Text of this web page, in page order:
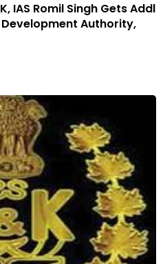
IAS Romil Singh Gets Addl
Development Authority,